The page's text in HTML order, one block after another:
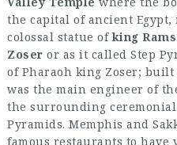
the capital of ancient Egypt,
colossal statue ofking
Zoser or as it called Step
of Pharaoh king Zoser;
was the main engineer of
the surrounding
Pyramids. Memphis and
famous restaurants to